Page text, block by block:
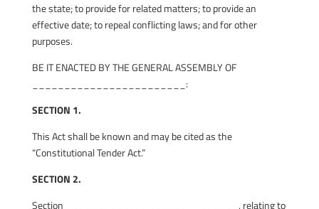
the state; to provide for related matters; to provide an
effective date; to repeal conflicting laws; and for other
purposes.
BE IT ENACTED BY THE GENERAL ASSEMBLY OF
________________________:
SECTION 1.
This Act shall be known and may be cited as the
“Constitutional Tender Act.”
SECTION 2.
Section ___________________________, relating to